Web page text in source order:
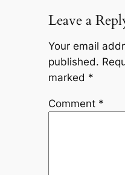
Leave a
Your email
published.
marked *
Comment *